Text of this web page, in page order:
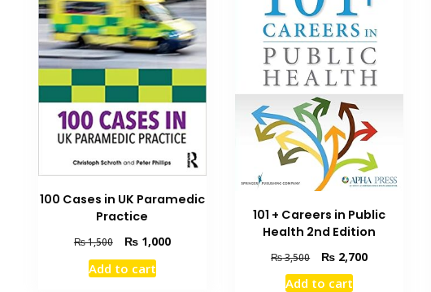
100 Cases in UK Paramedic
Practice
₨1,500
Original
price
was:
₨1,000Current
Add to cart
101 + Careers in Public
Health 2nd Edition
₨3,500
Original
price
was:
₨ 2,700Current
Add to cart